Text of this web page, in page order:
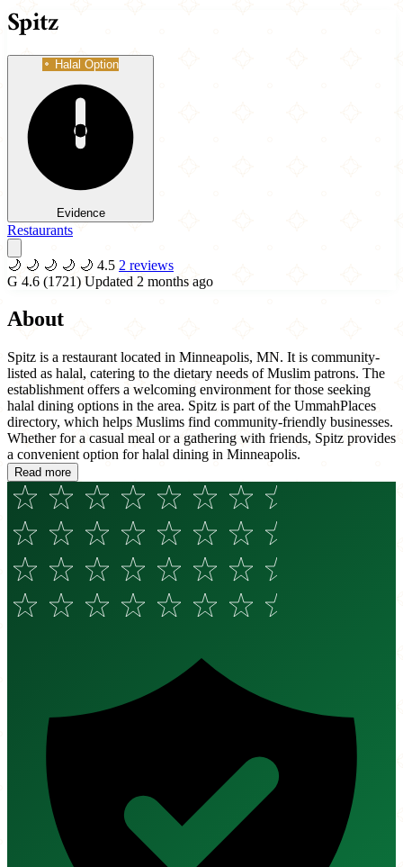
Spitz
Halal Option
Evidence
Restaurants
🌙 🌙 🌙 🌙 🌙 4.5 2 reviews
G 4.6 (1721) Updated 2 months ago
About
Spitz is a restaurant located in Minneapolis, MN. It is community-
listed as halal, catering to the dietary needs of Muslim patrons. The
establishment offers a welcoming environment for those seeking
halal dining options in the area. Spitz is part of the UmmahPlaces
directory, which helps Muslims find community-friendly businesses.
Whether for a casual meal or a gathering with friends, Spitz provides
a convenient option for halal dining in Minneapolis.
Read more